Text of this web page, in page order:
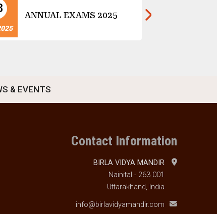
ANNUAL EXAMS 2025
& EVENTS
Contact Information
BIRLA VIDYA MANDIR
Nainital - 263 001
Uttarakhand, India
info@birlavidyamandir.com